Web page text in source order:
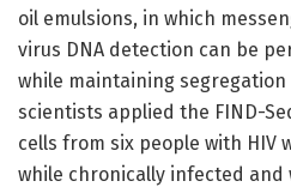
oil emulsions, in which
virus DNA detection can be
while maintaining segregation
scientists applied the FIND-
cells from six people with HIV
while chronically infected and